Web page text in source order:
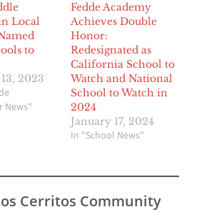
Local
to
2023
News"
Fedde Academy
Achieves Double
Honor:
Redesignated as
California School to
Watch and National
School to Watch in
2024
January 17, 2024
In "School News"
Cerritos Community